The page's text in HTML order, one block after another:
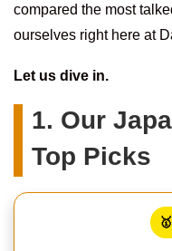
compared the most
ourselves right here at
Let us dive in.
1. Our
Top Picks